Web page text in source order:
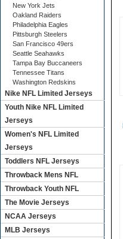
New York Jets
Oakland Raiders
Philadelphia Eagles
Pittsburgh Steelers
San Francisco 49ers
Seattle Seahawks
Tampa Bay Buccaneers
Tennessee Titans
Washington Redskins
Nike NFL Limited Jerseys
Youth Nike NFL Limited
Jerseys
Women's NFL Limited
Jerseys
Toddlers NFL Jerseys
Throwback Mens NFL
Throwback Youth NFL
The Movie Jerseys
NCAA Jerseys
MLB Jerseys